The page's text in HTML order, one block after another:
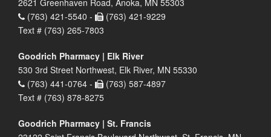
2621 Greenhaven Road, Anoka, MN 55303
(763) 421-5540 -
(763) 421-9229
Text # (763) 265-7803
Goodrich Pharmacy | Elk River
530 3rd Street Northwest, Elk River, MN 55330
(763) 441-0764 -
(763) 587-4897
Text # (763) 878-8275
Goodrich Pharmacy | St. Francis